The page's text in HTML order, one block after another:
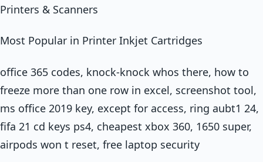
Printers & Scanners
Most Popular in Printer Inkjet Cartridges
office 365 codes, knock-knock whos there, how to
freeze more than one row in excel, screenshot tool,
ms office 2019 key, except for access, ring aubt1 24,
fifa 21 cd keys ps4, cheapest xbox 360, 1650 super,
airpods won t reset, free laptop security